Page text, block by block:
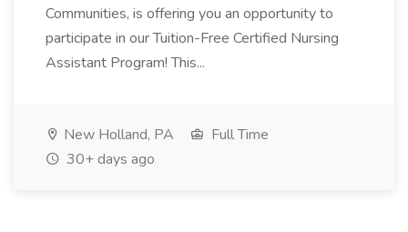
Communities, is offering you an opportunity to
participate in our Tuition-Free Certified Nursing
Assistant Program! This...
New Holland, PA
Full Time
30+ days ago